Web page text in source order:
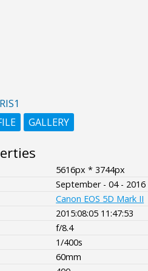
GALLERY
5616px * 3744px
September - 04 - 2016
Canon EOS 5D Mark II
2015:08:05 11:47:53
f/8.4
1/400s
60mm